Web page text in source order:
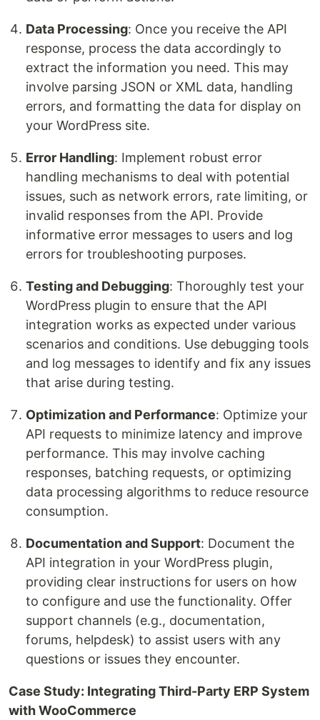
Data Processing: Once you receive the API
response, process the data accordingly to
extract the information you need. This may
involve parsing JSON or XML data, handling
errors, and formatting the data for display on
your WordPress site.
Error Handling: Implement robust error
handling mechanisms to deal with potential
issues, such as network errors, rate limiting, or
invalid responses from the API. Provide
informative error messages to users and log
errors for troubleshooting purposes.
Testing and Debugging: Thoroughly test your
WordPress plugin to ensure that the API
integration works as expected under various
scenarios and conditions. Use debugging tools
and log messages to identify and fix any issues
that arise during testing.
Optimization and Performance: Optimize your
API requests to minimize latency and improve
performance. This may involve caching
responses, batching requests, or optimizing
data processing algorithms to reduce resource
consumption.
Documentation and Support: Document the
API integration in your WordPress plugin,
providing clear instructions for users on how
to configure and use the functionality. Offer
support channels (e.g., documentation,
forums, helpdesk) to assist users with any
questions or issues they encounter.
Case Study: Integrating Third-Party ERP System
with WooCommerce